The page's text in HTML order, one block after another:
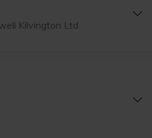
Kilvington Ltd